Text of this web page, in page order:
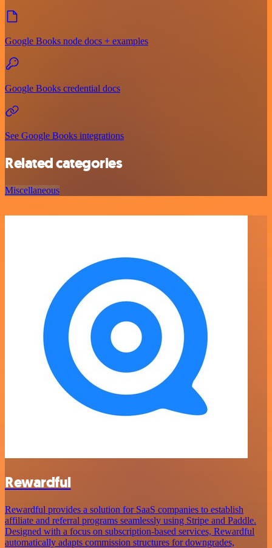
Google Books node docs + examples
Google Books credential docs
See Google Books integrations
Related categories
Miscellaneous
Rewardful
Rewardful provides a solution for SaaS companies to establish
affiliate and referral programs seamlessly using Stripe and Paddle.
Designed with a focus on subscription-based services, Rewardful
automatically adapts commission structures for downgrades,